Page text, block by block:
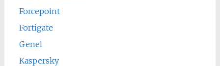
Forcepoint
Fortigate
Genel
Kaspersky